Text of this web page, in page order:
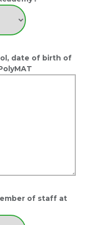
date of birth of
of staff at